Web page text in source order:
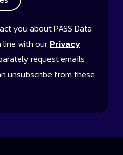
you about PASS Data
line with ourPrivacy
request emails
unsubscribe from these